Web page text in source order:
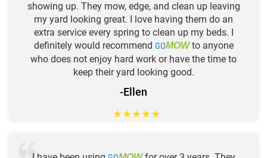
showing up. They mow, edge, and clean up leaving
my yard looking great. I love having them do an
extra service every spring to clean up my beds. I
definitely would recommend GOMOWto anyone
who does not enjoy hard work or have the time to
keep their yard looking good.
-Ellen
★★★★★